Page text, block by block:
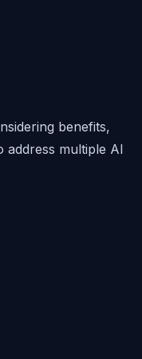
benefits,
address multiple AI